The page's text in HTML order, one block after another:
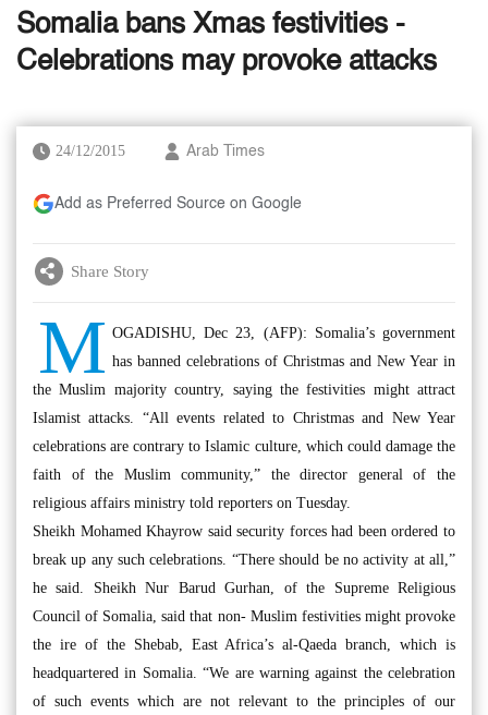
Somalia bans Xmas festivities -
Celebrations may provoke attacks
24/12/2015 Arab Times
Add as Preferred Source on Google
Share Story
M OGADISHU, Dec 23, (AFP): Somalia’s government
has banned celebrations of Christmas and New Year in
the Muslim majority country, saying the festivities might attract
Islamist attacks. “All events related to Christmas and New Year
celebrations are contrary to Islamic culture, which could damage the
faith of the Muslim community,” the director general of the
religious affairs ministry told reporters on Tuesday.
Sheikh Mohamed Khayrow said security forces had been ordered to
break up any such celebrations. “There should be no activity at all,”
he said. Sheikh Nur Barud Gurhan, of the Supreme Religious
Council of Somalia, said that non- Muslim festivities might provoke
the ire of the Shebab, East Africa’s al-Qaeda branch, which is
headquartered in Somalia. “We are warning against the celebration
of such events which are not relevant to the principles of our